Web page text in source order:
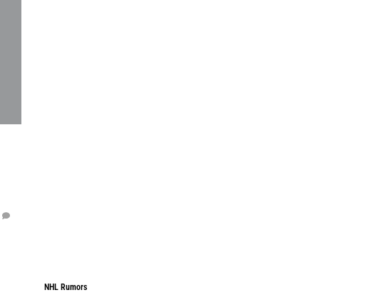
NHL Rumors